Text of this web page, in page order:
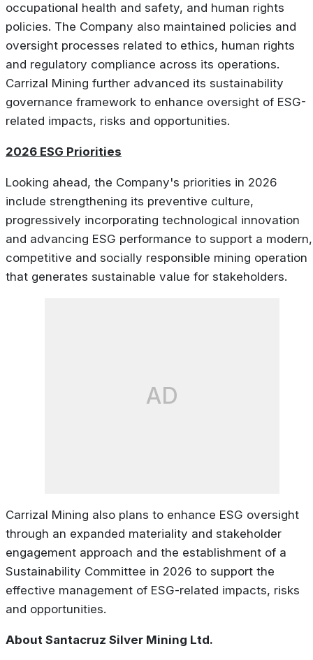
occupational health and safety, and human rights
policies. The Company also maintained policies and
oversight processes related to ethics, human rights
and regulatory compliance across its operations.
Carrizal Mining further advanced its sustainability
governance framework to enhance oversight of ESG-
related impacts, risks and opportunities.
2026 ESG Priorities
Looking ahead, the Company's priorities in 2026
include strengthening its preventive culture,
progressively incorporating technological innovation
and advancing ESG performance to support a modern,
competitive and socially responsible mining operation
that generates sustainable value for stakeholders.
AD
Carrizal Mining also plans to enhance ESG oversight
through an expanded materiality and stakeholder
engagement approach and the establishment of a
Sustainability Committee in 2026 to support the
effective management of ESG-related impacts, risks
and opportunities.
About Santacruz Silver Mining Ltd.